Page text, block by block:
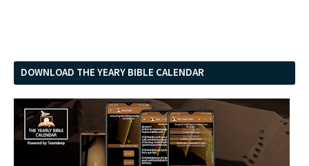
DOWNLOAD THE YEARY BIBLE CALENDAR